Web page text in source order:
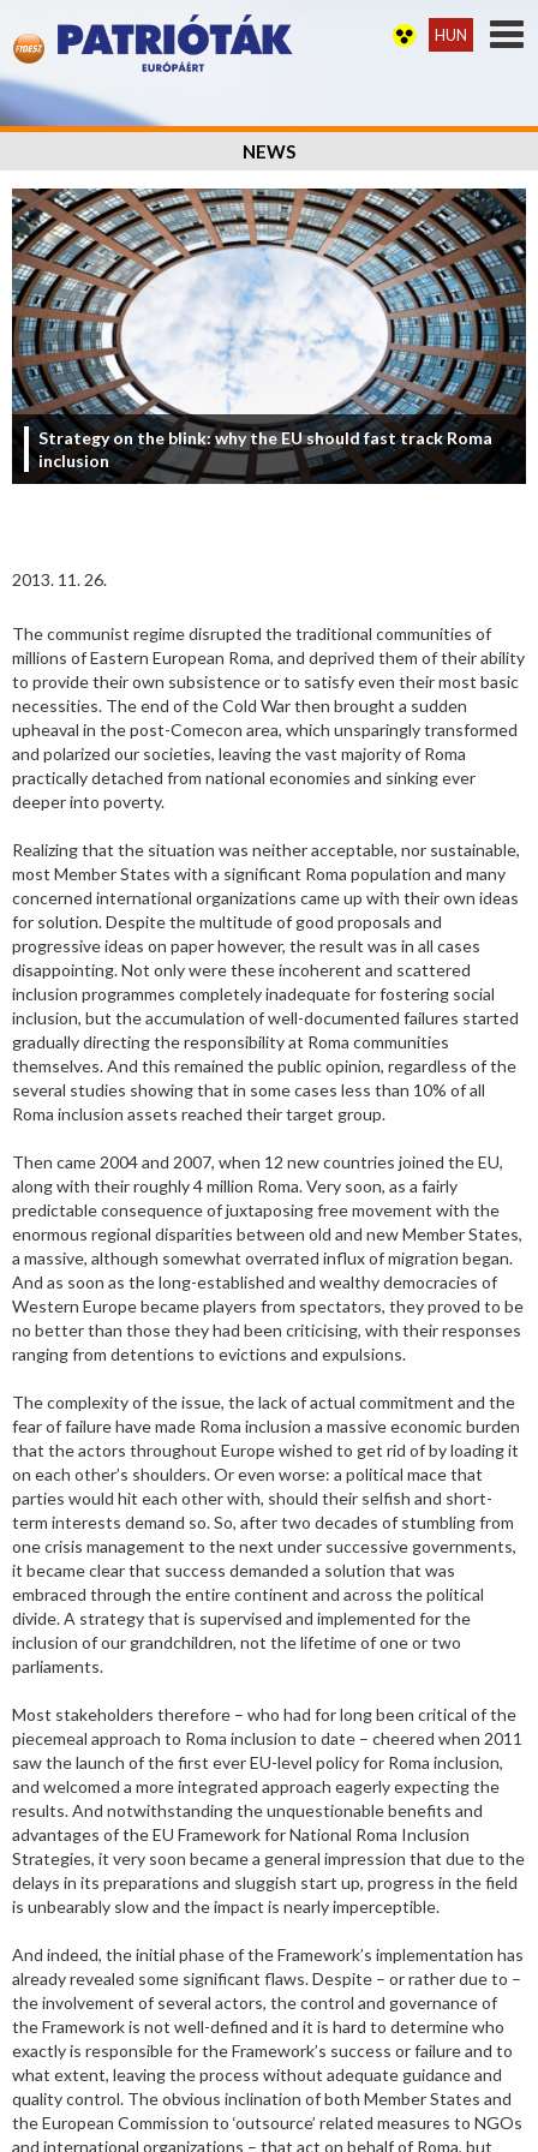
HUN
NEWS
Strategy on the blink: why the EU should fast track Roma
inclusion
2013. 11. 26.
The communist regime disrupted the traditional communities of
millions of Eastern European Roma, and deprived them of their ability
to provide their own subsistence or to satisfy even their most basic
necessities. The end of the Cold War then brought a sudden
upheaval in the post-Comecon area, which unsparingly transformed
and polarized our societies, leaving the vast majority of Roma
practically detached from national economies and sinking ever
deeper into poverty.
Realizing that the situation was neither acceptable, nor sustainable,
most Member States with a significant Roma population and many
concerned international organizations came up with their own ideas
for solution. Despite the multitude of good proposals and
progressive ideas on paper however, the result was in all cases
disappointing. Not only were these incoherent and scattered
inclusion programmes completely inadequate for fostering social
inclusion, but the accumulation of well-documented failures started
gradually directing the responsibility at Roma communities
themselves. And this remained the public opinion, regardless of the
several studies showing that in some cases less than 10% of all
Roma inclusion assets reached their target group.
Then came 2004 and 2007, when 12 new countries joined the EU,
along with their roughly 4 million Roma. Very soon, as a fairly
predictable consequence of juxtaposing free movement with the
enormous regional disparities between old and new Member States,
a massive, although somewhat overrated influx of migration began.
And as soon as the long-established and wealthy democracies of
Western Europe became players from spectators, they proved to be
no better than those they had been criticising, with their responses
ranging from detentions to evictions and expulsions.
The complexity of the issue, the lack of actual commitment and the
fear of failure have made Roma inclusion a massive economic burden
that the actors throughout Europe wished to get rid of by loading it
on each other’s shoulders. Or even worse: a political mace that
parties would hit each other with, should their selfish and short-
term interests demand so. So, after two decades of stumbling from
one crisis management to the next under successive governments,
it became clear that success demanded a solution that was
embraced through the entire continent and across the political
divide. A strategy that is supervised and implemented for the
inclusion of our grandchildren, not the lifetime of one or two
parliaments.
Most stakeholders therefore – who had for long been critical of the
piecemeal approach to Roma inclusion to date – cheered when 2011
saw the launch of the first ever EU-level policy for Roma inclusion,
and welcomed a more integrated approach eagerly expecting the
results. And notwithstanding the unquestionable benefits and
advantages of the EU Framework for National Roma Inclusion
Strategies, it very soon became a general impression that due to the
delays in its preparations and sluggish start up, progress in the field
is unbearably slow and the impact is nearly imperceptible.
And indeed, the initial phase of the Framework’s implementation has
already revealed some significant flaws. Despite – or rather due to –
the involvement of several actors, the control and governance of
the Framework is not well-defined and it is hard to determine who
exactly is responsible for the Framework’s success or failure and to
what extent, leaving the process without adequate guidance and
quality control. The obvious inclination of both Member States and
the European Commission to ‘outsource’ related measures to NGOs
and international organizations – that act on behalf of Roma, but